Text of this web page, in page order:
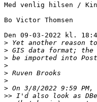
Med venlig hilsen /
Bo Victor Thomsen
Den 09-03-2022 kl.
>
>
>
>
>
>
>
>>